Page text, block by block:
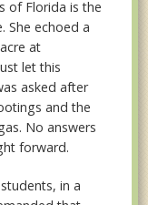
of Florida is the
She echoed a
at
let this
asked after
and the
No answers
forward.
in a